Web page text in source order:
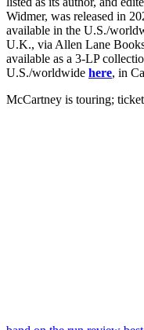
Widmer, was released in
available in the U.S./
U.K., via Allen Lane
available as a 3-LP
U.S./worldwide here, in
McCartney is touring;